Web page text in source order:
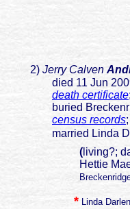
buried
married
2) Jerry Calven
died 11 Jun 2009
death certificate
buried Breckenridge
census records;
married Linda
(living?;
Hettie Mae
Breckenridge
* Linda